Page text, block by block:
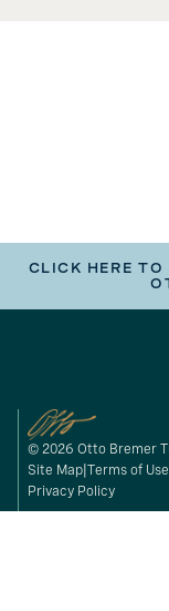
CLICK HERE TO
© 2026 Otto Bremer
Site Map Terms of Use
Privacy Policy